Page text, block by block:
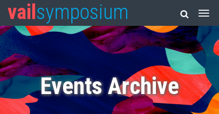
vail symposium
Events Archive